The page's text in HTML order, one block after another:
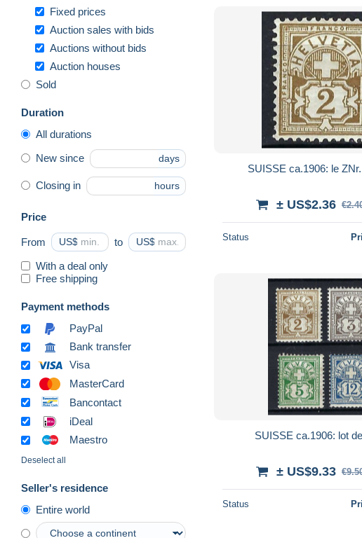
Fixed prices
Auction sales with bids
Auctions without bids
Auction houses
Sold
Duration
All durations
New since days
Closing in hours
Price
From US$ to US$
With a deal only
Free shipping
Payment methods
PayPal
Bank transfer
Visa
MasterCard
Bancontact
iDeal
Maestro
Deselect all
Seller's residence
Entire world
SUISSE ca.1906: le
± US$2.36
Status
SUISSE ca.1906: lot
± US$9.33
Status